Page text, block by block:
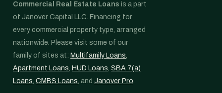
Commercial Real Estate Loans is a part
of Janover Capital LLC. Financing for
every commercial property type, arranged
nationwide. Please visit some of our
family of sites at: Multifamily Loans,
Apartment Loans, HUD Loans, SBA 7(a)
Loans, CMBS Loans, and Janover Pro.